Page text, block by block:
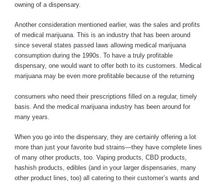
owning of a dispensary.
Another consideration mentioned earlier, was the sales and profits
of medical marijuana. This is an industry that has been around
since several states passed laws allowing medical marijuana
consumption during the 1990s. To have a truly profitable
dispensary, one would want to offer both to its customers. Medical
marijuana may be even more profitable because of the returning
consumers who need their prescriptions filled on a regular, timely
basis. And the medical marijuana industry has been around for
many years.
When you go into the dispensary, they are certainly offering a lot
more than just your favorite bud strains—they have complete lines
of many other products, too. Vaping products, CBD products,
hashish products, edibles (and in your larger dispensaries, many
other product lines, too) all catering to their customer’s wants and